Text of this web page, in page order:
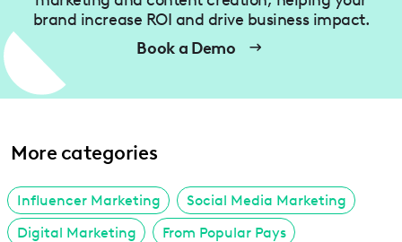
brand increase ROI and drive business impact.
Book a Demo
More categories
Influencer Marketing
Social Media Marketing
Digital Marketing
From Popular Pays